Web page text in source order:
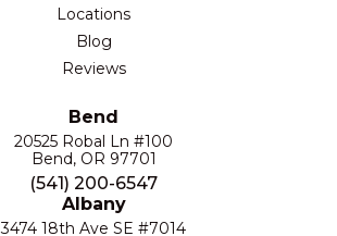
Locations
Blog
Reviews
Bend
20525 Robal Ln #100
Bend, OR 97701
(541) 200-6547
Albany
3474 18th Ave SE #7014